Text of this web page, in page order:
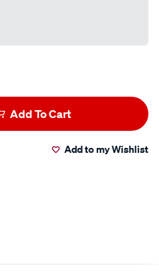
Add To Cart
Add to my Wishlist